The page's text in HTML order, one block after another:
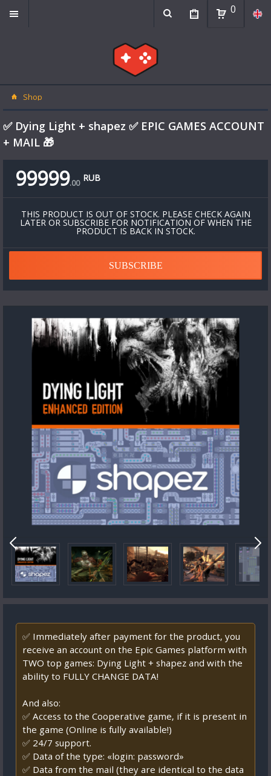
0
Shop
✅ Dying Light + shapez ✅ EPIC GAMES ACCOUNT
+ MAIL 🎁
99999.00 RUB
THIS PRODUCT IS OUT OF STOCK. PLEASE CHECK AGAIN
LATER OR SUBSCRIBE FOR NOTIFICATION OF WHEN THE
PRODUCT IS BACK IN STOCK.
SUBSCRIBE
✅ Immediately after payment for the product, you
receive an account on the Epic Games platform with
TWO top games: Dying Light + shapez and with the
ability to FULLY CHANGE DATA!
And also:
✅ Access to the Cooperative game, if it is present in
the game (Online is fully available!)
✅ 24/7 support.
✅ Data of the type: «login: password»
✅ Data from the mail (they are identical to the data